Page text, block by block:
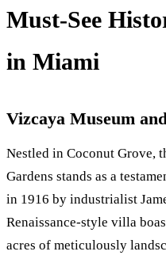
Must-See
in Miami
Vizcaya Museum
Nestled in Coconut Grove,
Gardens stands as a
in 1916 by industrialist
Renaissance-style villa
acres of meticulously